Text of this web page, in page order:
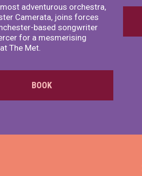
most adventurous orchestra,
Camerata, joins forces
based songwriter
for a mesmerising
The Met.
BOOK